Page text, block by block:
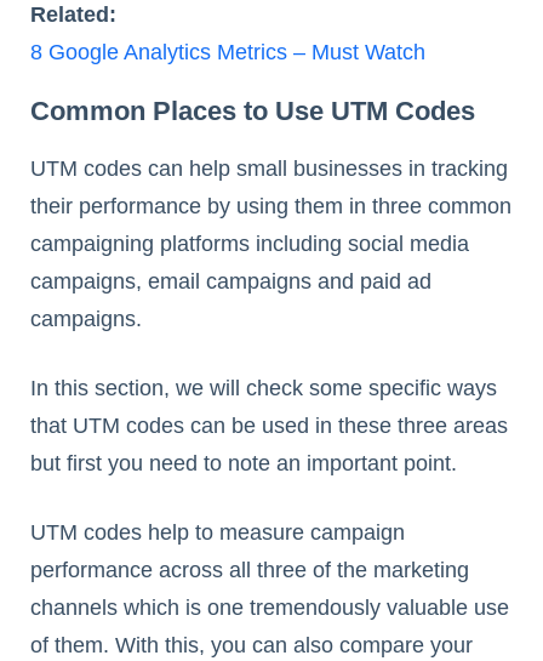
Related:
8 Google Analytics Metrics – Must Watch
Common Places to Use UTM Codes
UTM codes can help small businesses in tracking
their performance by using them in three common
campaigning platforms including social media
campaigns, email campaigns and paid ad
campaigns.
In this section, we will check some specific ways
that UTM codes can be used in these three areas
but first you need to note an important point.
UTM codes help to measure campaign
performance across all three of the marketing
channels which is one tremendously valuable use
of them. With this, you can also compare your